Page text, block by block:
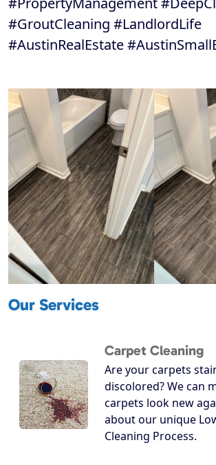
#GroutCleaning #LandlordLife
#AustinRealEstate
Our Services
Carpet Cleaning
Are your carpets
discolored? We can
carpets look new
about our unique
Cleaning Process.